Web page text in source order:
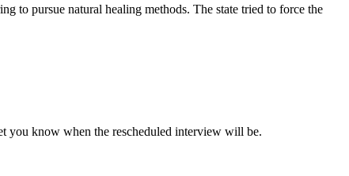
to pursue natural healing methods. The state tried to force the
you know when the rescheduled interview will be.